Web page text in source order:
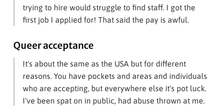
trying to hire would struggle to find staff. I got the
first job I applied for! That said the pay is awful.
Queer acceptance
It's about the same as the USA but for different
reasons. You have pockets and areas and individuals
who are accepting, but everywhere else it's pot luck.
I've been spat on in public, had abuse thrown at me.